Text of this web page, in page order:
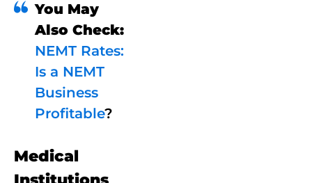
You May
Also Check:
NEMT Rates:
Is a NEMT
Business
Profitable?
Medical